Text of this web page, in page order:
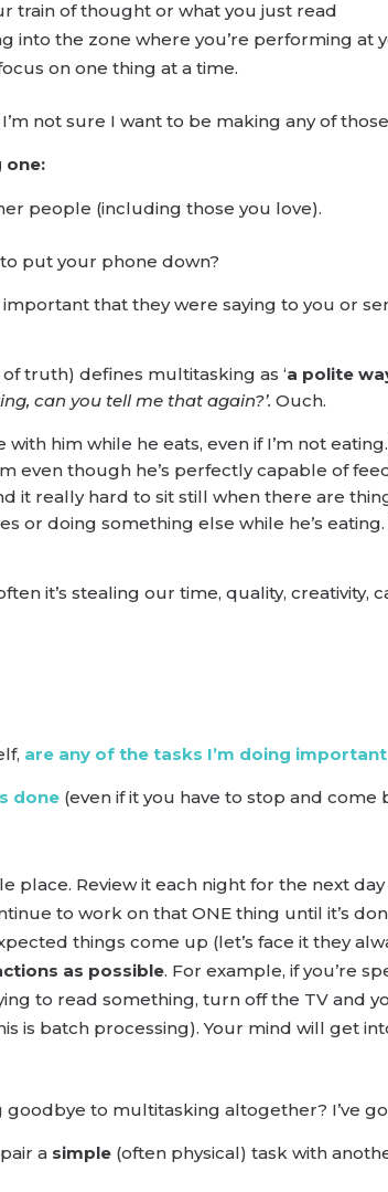
train of thought or what you just read
into the zone where you’re performing at
on one thing at a time.
not sure I want to be making any of
one:
people (including those you love).
put your phone down?
that they were saying to you or
truth) defines multitasking as ‘a polite
can you tell me that again?’. Ouch.
him while he eats, even if I’m not
even though he’s perfectly capable of
it really hard to sit still when there are
or doing something else while he’s
it’s stealing our time, quality, creativity,
are any of the tasks I’m doing
done (even if it you have to stop and come
place. Review it each night for the next
to work on that ONE thing until it’s
things come up (let’s face it they
as possible. For example, if you’re
to read something, turn off the TV and
is batch processing). Your mind will get
to multitasking altogether? I’ve
a simple (often physical) task with